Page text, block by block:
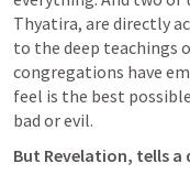
Thyatira, are directly
to the deep teachings
congregations have
feel is the best
bad or evil.
But Revelation, tells